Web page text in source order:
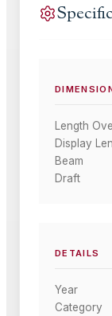
Length
Display
Beam
Draft
DETAILS
Year
Category